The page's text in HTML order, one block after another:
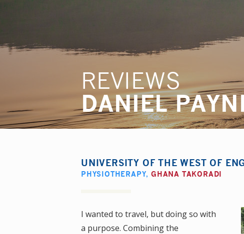
REVIEWS
DANIEL
UNIVERSITY OF THE WEST OF
PHYSIOTHERAPY,GHANA TAKORADI
I wanted to travel, but doing so with
a purpose. Combining the